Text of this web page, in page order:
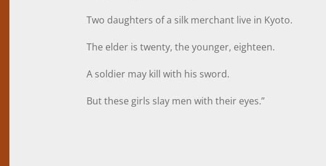
Two daughters of a silk merchant live in Kyoto.
The elder is twenty, the younger, eighteen.
A soldier may kill with his sword.
But these girls slay men with their eyes.”